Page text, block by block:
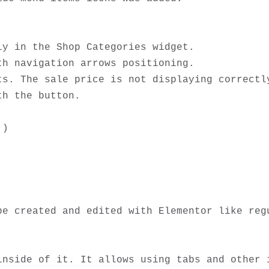
in the Shop Categories widget.
navigation arrows positioning.
The sale price is not displaying
the button.
created and edited with Elementor like
of it. It allows using tabs and other